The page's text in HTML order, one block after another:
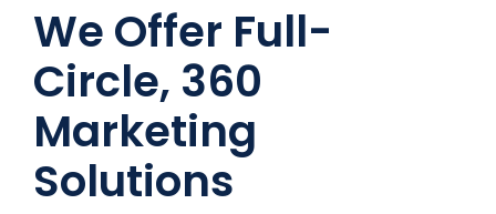
PRINT
EVENTS
We Offer Full-
Circle, 360
Marketing
Solutions